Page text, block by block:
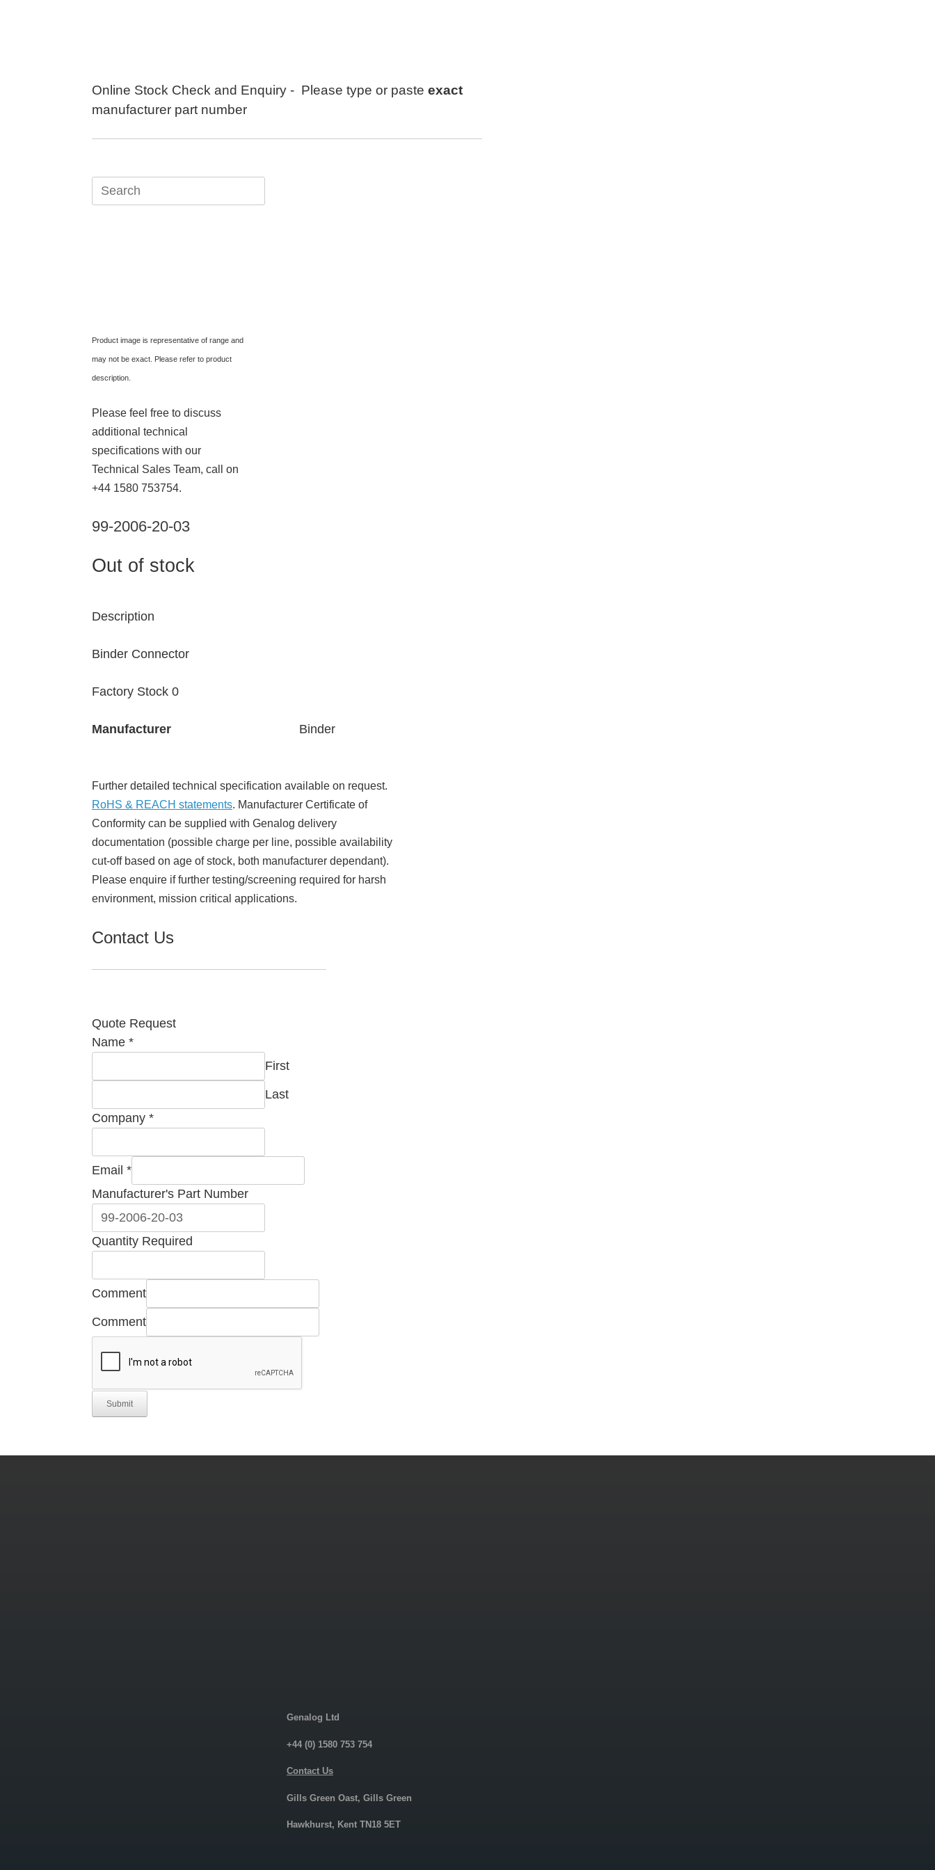
Online Stock Check and Enquiry - Please type or paste exact
manufacturer part number
Search
for:
Product image is representative of range and
may not be exact. Please refer to product
description.
Please feel free to discuss
additional technical
specifications with our
Technical Sales Team, call on
+44 1580 753754.
99-2006-20-03
Out of stock
Description
Binder Connector
Factory Stock 0
Manufacturer Binder
Further detailed technical specification available on request.
RoHS & REACH statements. Manufacturer Certificate of
Conformity can be supplied with Genalog delivery
documentation (possible charge per line, possible availability
cut-off based on age of stock, both manufacturer dependant).
Please enquire if further testing/screening required for harsh
environment, mission critical applications.
Contact Us
Quote Request
Name *
First
Last
Company *
Part
Company
Email *
Manufacturer's Part Number
Quantity Required
Comment
Comment
Submit
Genalog Ltd
+44 (0) 1580 753 754
Contact Us
Gills Green Oast, Gills Green
Hawkhurst, Kent TN18 5ET